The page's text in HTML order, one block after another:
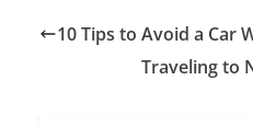
10 Tips to Avoid a Car
Traveling to